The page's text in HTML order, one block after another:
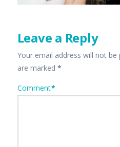
Leave a Reply
Your email address will not be
are marked *
Comment*